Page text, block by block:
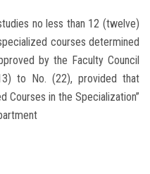
no less than 12 (twelve)
courses determined
by the Faculty Council
to No. (22), provided that
Courses in the Specialization”